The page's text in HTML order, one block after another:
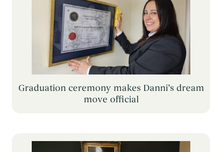
Graduation ceremony makes Danni’s dream
move official